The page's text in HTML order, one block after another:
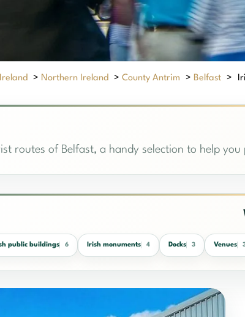
> Northern Ireland >County Antrim > Belfast >
routes of Belfast, a handy selection to help
public buildings 6 Irish monuments 4 Docks 3 Venues